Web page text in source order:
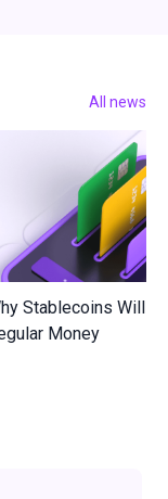
All news
Stablecoins Will
Money